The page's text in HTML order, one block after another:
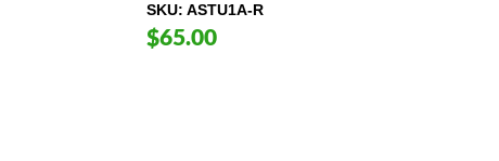
SKU ASTU1A-R
$65.00